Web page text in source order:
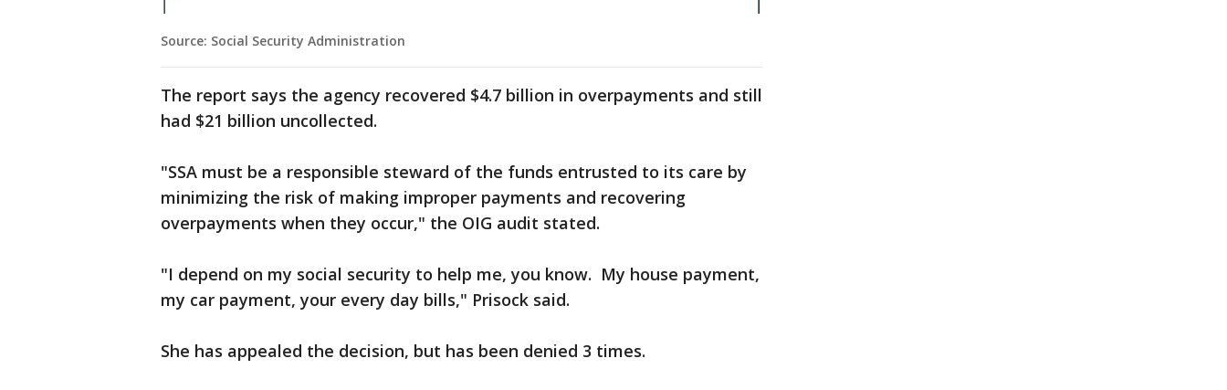
Source: Social Security Administration
The report says the agency recovered $4.7 billion in overpayments and still
had $21 billion uncollected.
"SSA must be a responsible steward of the funds entrusted to its care by
minimizing the risk of making improper payments and recovering
overpayments when they occur," the OIG audit stated.
"I depend on my social security to help me, you know. My house payment,
my car payment, your every day bills," Prisock said.
She has appealed the decision, but has been denied 3 times.